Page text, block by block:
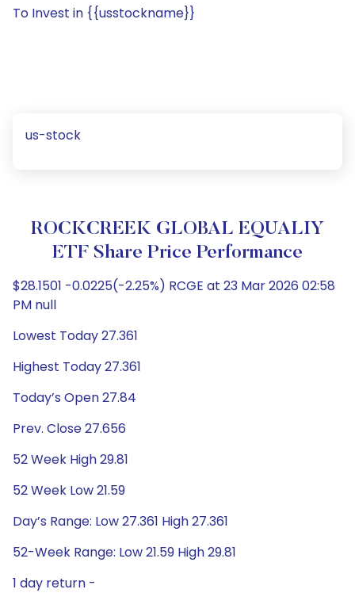
To Invest in {{usstockname}}
us-stock
ROCKCREEK GLOBAL EQUALIY
ETF Share Price Performance
$28.1501 -0.0225(-2.25%) RCGE at 23 Mar 2026 02:58
PM null
Lowest Today 27.361
Highest Today 27.361
Today’s Open 27.84
Prev. Close 27.656
52 Week High 29.81
52 Week Low 21.59
Day’s Range: Low 27.361 High 27.361
52-Week Range: Low 21.59 High 29.81
1 day return -